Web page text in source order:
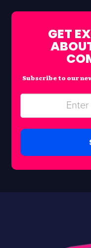
GET
Subscribe to our